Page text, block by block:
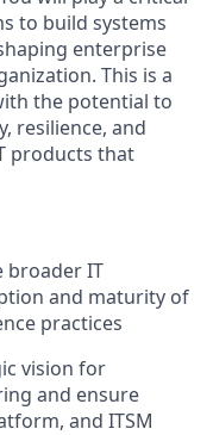
to build systems
enterprise
This is a
the potential to
resilience, and
products that
broader IT
and maturity of
practices
vision for
and ensure
and ITSM